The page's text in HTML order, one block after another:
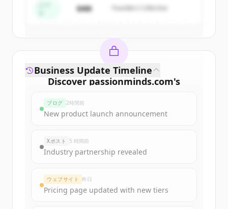
すでにアカウントをお持ちですか？
$4M Founders Collective
Discover passionminds.com's
Sign up for free to view allfunding
New accounts include trial credits to
get started.
Create Free Account
Business Update Timeline
ブログ 2時間前
New product launch announcement
Xポスト 5 時間前
Industry partnership revealed
ウェブサイト 昨日
Pricing page updated with new tiers